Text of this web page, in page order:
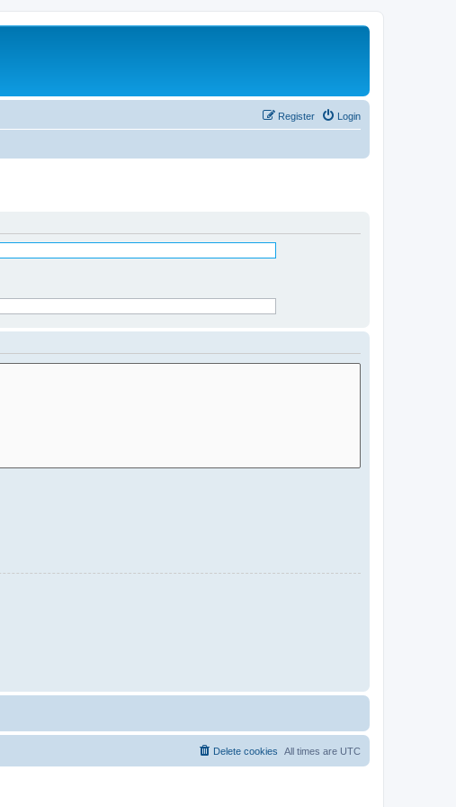
Login
Register
All times are UTC
Delete cookies